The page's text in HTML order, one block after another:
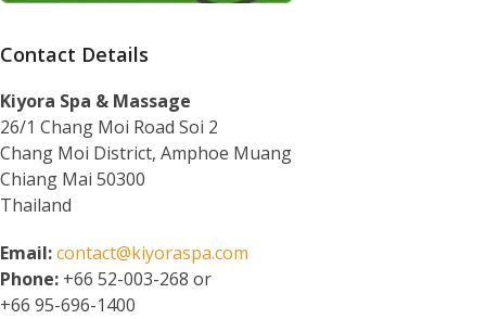
Contact Details
Kiyora Spa & Massage
26/1 Chang Moi Road Soi 2
Chang Moi District, Amphoe Muang
Chiang Mai 50300
Thailand
Email:contact@kiyoraspa.com
Phone: +66 52-003-268 or
+66 95-696-1400